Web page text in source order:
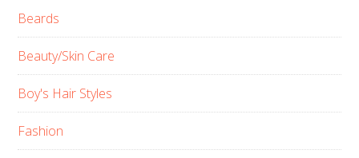
Beards
Beauty/Skin Care
Boy's Hair Styles
Fashion